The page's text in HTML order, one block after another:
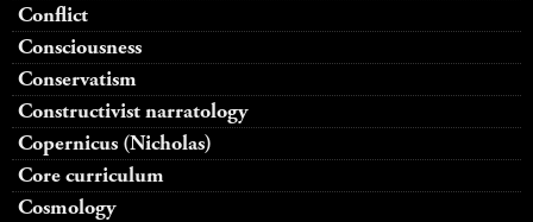
Conflict
Consciousness
Conservatism
Constructivist narratology
Copernicus (Nicholas)
Core curriculum
Cosmology